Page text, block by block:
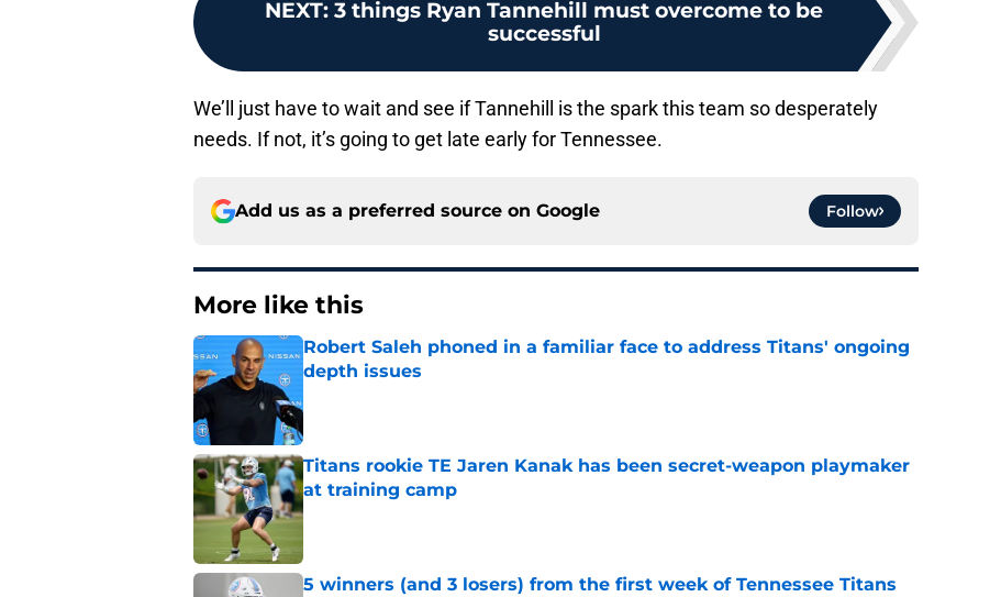
NEXT: 3 things Ryan Tannehill must overcome to be
successful
We’ll just have to wait and see if Tannehill is the spark this team so desperately
needs. If not, it’s going to get late early for Tennessee.
Add us as a preferred source on Google Follow
More like this
Robert Saleh phoned in a familiar face to address Titans' ongoing
depth issues
Titans rookie TE Jaren Kanak has been secret-weapon playmaker
at training camp
Published by on Invalid Date
5 winners (and 3 losers) from the first week of Tennessee Titans